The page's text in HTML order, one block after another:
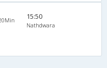
15:50
Nathdwara